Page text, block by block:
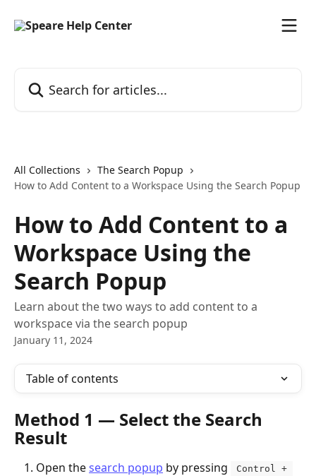
All Collections
The Search Popup
How to Add Content to a Workspace Using the Search Popup
How to Add Content to a
Workspace Using the
Search Popup
Learn about the two ways to add content to a
workspace via the search popup
January 11, 2024
Table of contents
Method 1 — Select the Search
Result
Open the search popup by pressing
Control +